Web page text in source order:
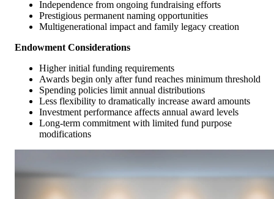
Independence from ongoing fundraising efforts
Prestigious permanent naming opportunities
Multigenerational impact and family legacy creation
Endowment Considerations
Higher initial funding requirements
Awards begin only after fund reaches minimum threshold
Spending policies limit annual distributions
Less flexibility to dramatically increase award amounts
Investment performance affects annual award levels
Long-term commitment with limited fund purpose
modifications